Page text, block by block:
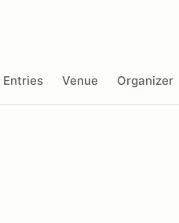
Entries Venue Organizer